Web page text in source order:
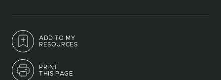
ADD TO MY
RESOURCES
PRINT
THIS PAGE